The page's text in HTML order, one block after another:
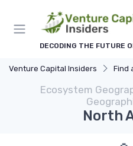
DECODING THE FUTURE
Venture Capital Insiders Find
Ecosystem
North